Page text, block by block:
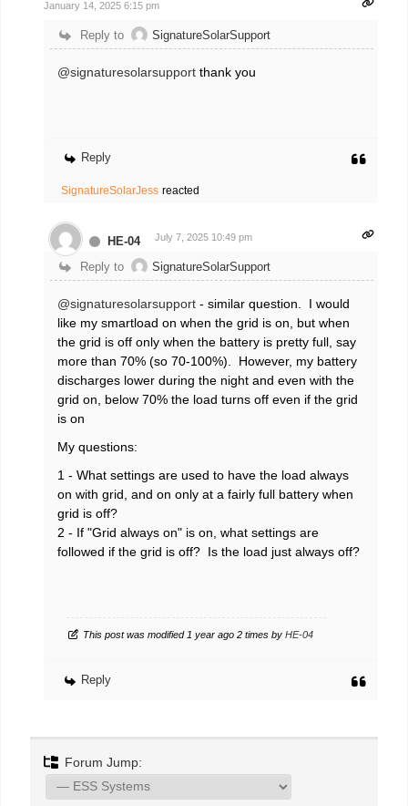
January 14, 2025 6:15 pm
Reply to SignatureSolarSupport
@signaturesolarsupport thank you
Reply
SignatureSolarJess reacted
HE-04 July 7, 2025 10:49 pm
Reply to SignatureSolarSupport
@signaturesolarsupport - similar question. I would
like my smartload on when the grid is on, but when
the grid is off only when the battery is pretty full, say
more than 70% (so 70-100%). However, my battery
discharges lower during the night and even with the
grid on, below 70% the load turns off even if the grid
is on
My questions:
1 - What settings are used to have the load always
on with grid, and on only at a fairly full battery when
grid is off?
2 - If "Grid always on" is on, what settings are
followed if the grid is off? Is the load just always off?
This post was modified 1 year ago 2 times by HE-04
Reply
Forum Jump: